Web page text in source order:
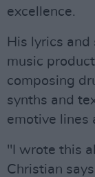
excellence.
His lyrics
music
composing
synths and
emotive lines
"I wrote this
Christian